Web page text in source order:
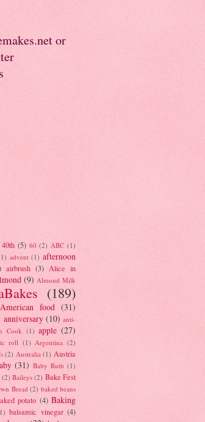
or
40th (5) 60 (2) ABC (1)
advent (1) afternoon
airbrush (3) Alice in
(9) Almond Milk
(189)
American food (31)
anniversary (10) anti-
Cook (1) apple (27)
roll (1) Argentina (2)
(2) Australia (1) Austria
(31) Baby Ruth (1)
(2) Baileys (2) Bake Fest
Bread (2) baked beans
potato (4) Baking
balsamic vinegar (4)